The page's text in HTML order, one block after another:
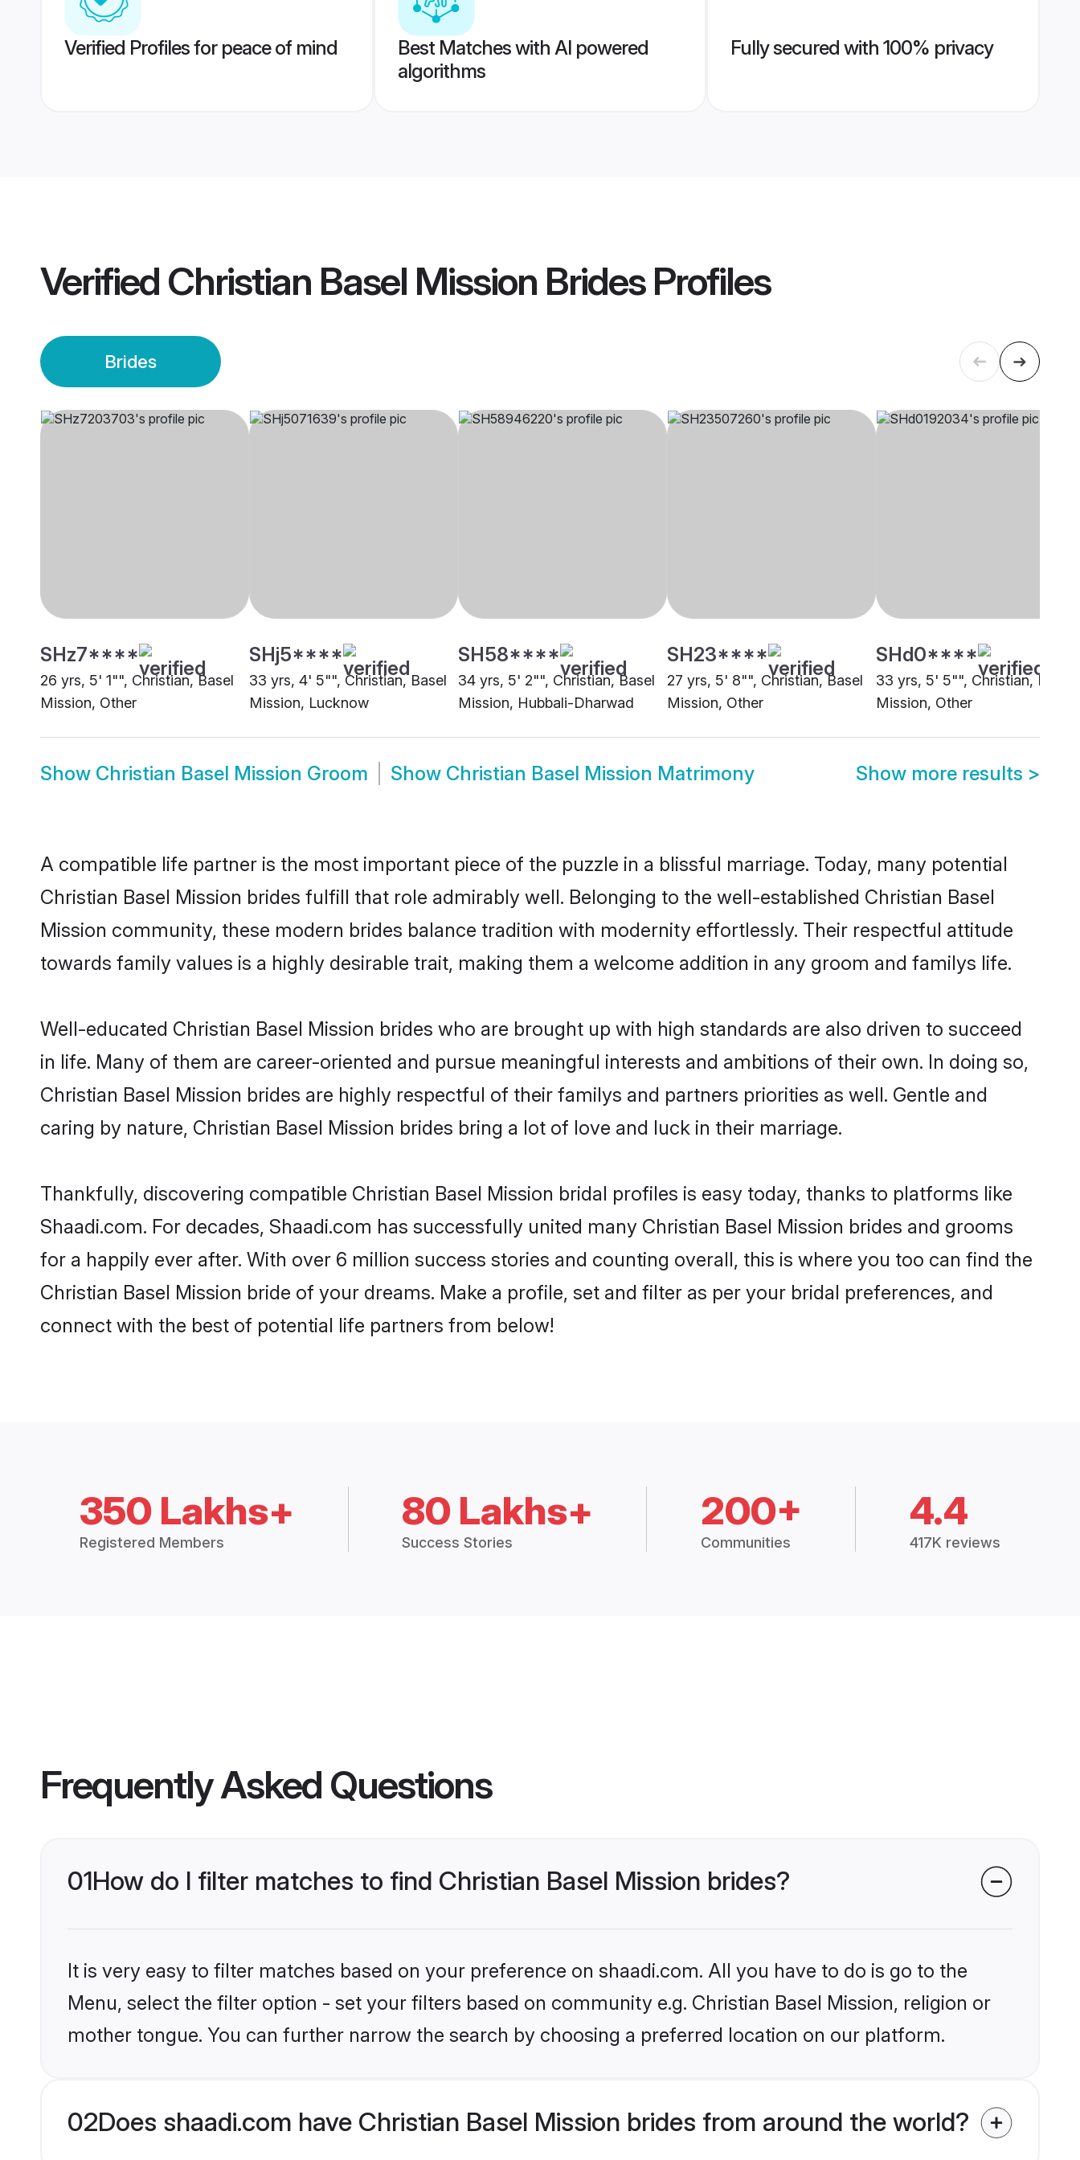
Verified Profiles for peace of mind
Best Matches with AI powered
algorithms
Fully secured with 100% privacy
Verified Christian Basel Mission BridesProfiles
Brides
SHz7****
26 yrs, 5' 1"", Christian, Basel
Mission, Other
SHj5****
33 yrs, 4' 5"", Christian, Basel
Mission, Lucknow
SH58****
34 yrs, 5' 2"", Christian, Basel
Mission, Hubbali-Dharwad
SH23****
27 yrs, 5' 8"", Christian, Basel
Mission, Other
SHd0****
33 yrs, 5' 5"", Christian, Basel
Mission, Other
Show Christian Basel Mission Groom Show Christian Basel Mission Matrimony Show more results >
A compatible life partner is the most important piece of the puzzle in a blissful marriage. Today, many potential
Christian Basel Mission brides fulfill that role admirably well. Belonging to the well-established Christian Basel
Mission community, these modern brides balance tradition with modernity effortlessly. Their respectful attitude
towards family values is a highly desirable trait, making them a welcome addition in any groom and familys life.
Well-educated Christian Basel Mission brides who are brought up with high standards are also driven to succeed
in life. Many of them are career-oriented and pursue meaningful interests and ambitions of their own. In doing so,
Christian Basel Mission brides are highly respectful of their familys and partners priorities as well. Gentle and
caring by nature, Christian Basel Mission brides bring a lot of love and luck in their marriage.
Thankfully, discovering compatible Christian Basel Mission bridal profiles is easy today, thanks to platforms like
Shaadi.com. For decades, Shaadi.com has successfully united many Christian Basel Mission brides and grooms
for a happily ever after. With over 6 million success stories and counting overall, this is where you too can find the
Christian Basel Mission bride of your dreams. Make a profile, set and filter as per your bridal preferences, and
connect with the best of potential life partners from below!
350 Lakhs+
Registered Members
80 Lakhs+
Success Stories
200+
Communities
4.4
417K reviews
Frequently Asked Questions
01How do I filter matches to find Christian Basel Mission brides?
It is very easy to filter matches based on your preference on shaadi.com. All you have to do is go to the
Menu, select the filter option - set your filters based on community e.g. Christian Basel Mission, religion or
mother tongue. You can further narrow the search by choosing a preferred location on our platform.
02Does shaadi.com have Christian Basel Mission brides from around the world?